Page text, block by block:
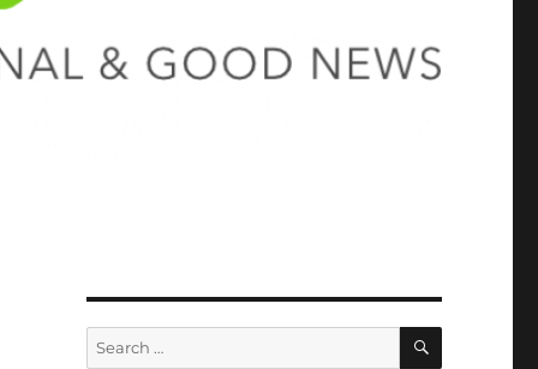
Search
for:
SEARCH